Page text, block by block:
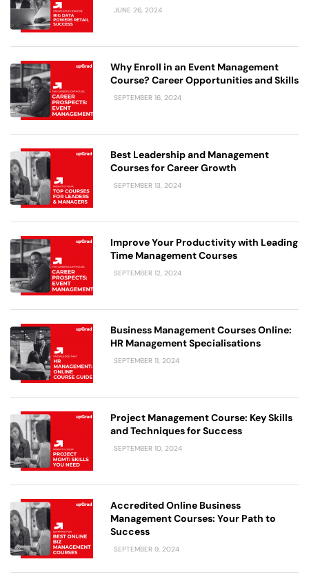
JUNE 26, 2024
Why Enroll in an Event Management
Course? Career Opportunities and Skills
SEPTEMBER 16, 2024
Best Leadership and Management
Courses for Career Growth
SEPTEMBER 13, 2024
Improve Your Productivity with Leading
Time Management Courses
SEPTEMBER 12, 2024
Business Management Courses Online:
HR Management Specialisations
SEPTEMBER 11, 2024
Project Management Course: Key Skills
and Techniques for Success
SEPTEMBER 10, 2024
Accredited Online Business
Management Courses: Your Path to
Success
SEPTEMBER 9, 2024